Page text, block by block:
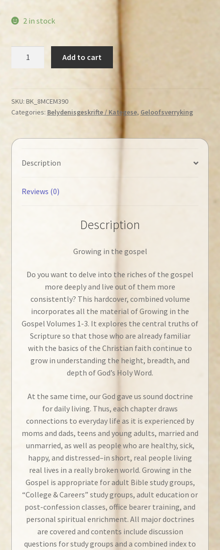
2 in stock
Growing
in
Gospel
quantity
Add to cart
SKU: BK_8MCEM390
Categories: Belydenisgeskrifte / Kategese, Geloofsverryking
Description
Reviews (0)
Description
Growing in the gospel
Do you want to delve into the riches of the gospel
more deeply and live out of them more
consistently? This hardcover, combined volume
incorporates all the material of Growing in the
Gospel Volumes 1-3. It explores the central truths of
Scripture so that those who are already familiar
with the basics of the Christian faith continue to
grow in understanding the height, breadth, and
depth of God’s Holy Word.
At the same time, our God gave us sound doctrine
for daily living. Thus, each chapter draws
connections to everyday life as it is experienced by
moms and dads, teens and young adults, married and
unmarried, as well as people who are healthy, sick,
happy, and distressed–in short, real people living
real lives in a really broken world. Growing in the
Gospel is appropriate for adult Bible study groups,
“College & Careers” study groups, adult education or
post-confession classes, office bearer training, and
personal spiritual enrichment. All major doctrines
are covered and contents include discussion
questions for study groups and a combined index to